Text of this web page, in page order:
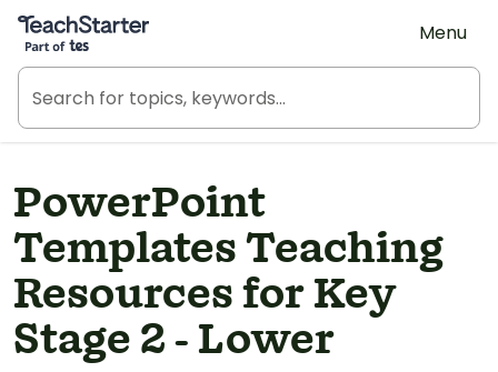
Teach Starter, part of Tes
Menu
PowerPoint
Templates Teaching
Resources for Key
Stage 2 - Lower